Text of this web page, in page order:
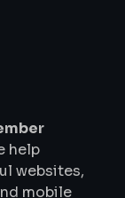
help
websites,
mobile